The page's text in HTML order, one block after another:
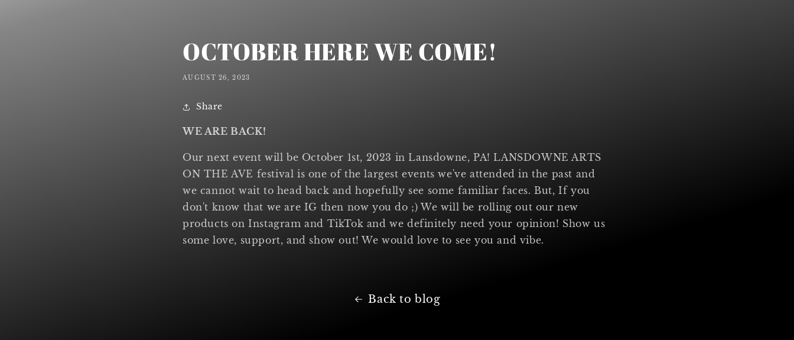
OCTOBER HERE WE COME!
AUGUST 26, 2023
Share
WE ARE BACK!
Our next event will be October 1st, 2023 in Lansdowne, PA! LANSDOWNE ARTS
ON THE AVE festival is one of the largest events we've attended in the past and
we cannot wait to head back and hopefully see some familiar faces. But, If you
don't know that we are IG then now you do ;) We will be rolling out our new
products on Instagram and TikTok and we definitely need your opinion! Show us
some love, support, and show out! We would love to see you and vibe.
Back to blog